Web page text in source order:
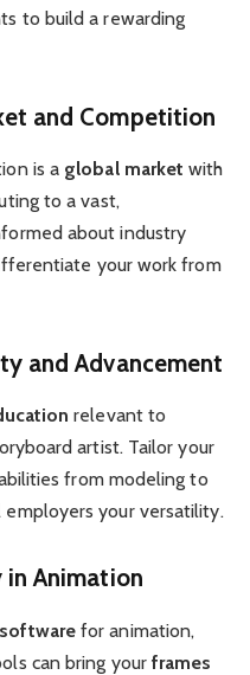
to build a rewarding
and Competition
is a global market with
to a vast,
about industry
your work from
and Advancement
relevant to
artist. Tailor your
from modeling to
employers your versatility.
in Animation
for animation,
can bring your frames